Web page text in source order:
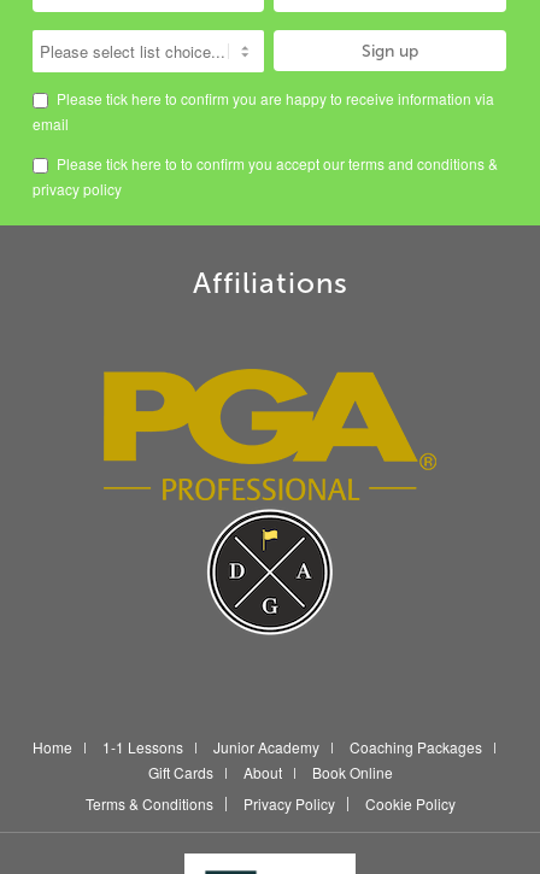
Please tick here to confirm you are happy to receive information via
email
Please tick here to to confirm you accept ourterms and conditions&
privacy policy
Affiliations
Home 1-1 Lessons Junior Academy
Coaching Packages
Gift Cards
About
Book Online
Terms & Conditions
Privacy Policy Cookie Policy